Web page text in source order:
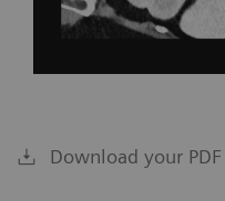
Download your